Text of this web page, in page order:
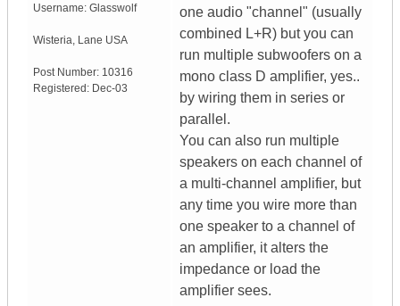
Username: Glasswolf
Wisteria, Lane USA
Post Number: 10316
Registered: Dec-03
one audio "channel" (usually
combined L+R) but you can
run multiple subwoofers on a
mono class D amplifier, yes..
by wiring them in series or
parallel.
You can also run multiple
speakers on each channel of
a multi-channel amplifier, but
any time you wire more than
one speaker to a channel of
an amplifier, it alters the
impedance or load the
amplifier sees.